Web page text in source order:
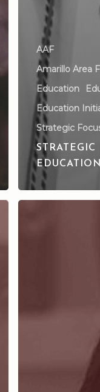
AAF
Amarillo Area
Education
Education
Strategic
STRATEGIC
EDUCATION